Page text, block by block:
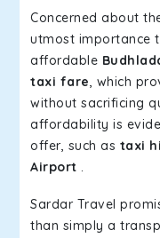
Concerned about
utmost importance
affordable
taxi fare, which
without sacrificing
affordability is
offer, such as taxi
Airport .
Sardar Travel
than simply a